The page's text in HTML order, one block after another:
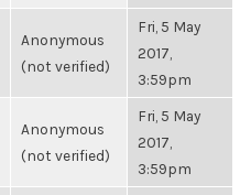
Anonymous
(not verified)
Fri, 5 May
2017,
3:59pm
Anonymous
(not verified)
Fri, 5 May
2017,
3:59pm